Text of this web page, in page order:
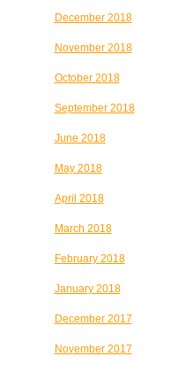
December 2018
November 2018
October 2018
September 2018
June 2018
May 2018
April 2018
March 2018
February 2018
January 2018
December 2017
November 2017